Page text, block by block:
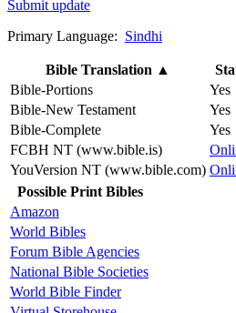
Submit update
Primary Language: Sindhi
Bible Translation ▲
Bible-Portions
Yes
Bible-New Testament
Yes
Bible-Complete
Yes
FCBH NT (www.bible.is)
YouVersion NT (www.bible.com)
Possible Print Bibles
Amazon
World Bibles
Forum Bible Agencies
National Bible Societies
World Bible Finder